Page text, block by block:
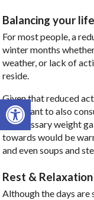
Open toolbar
Balancing your
For most people, a
winter months
weather, or lack of
reside.
Given that reduced
important to also
unnecessary weight
towards would be
and even soups and
Rest & Relaxation
Although the days